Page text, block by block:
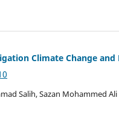
Climate Change and
Salih, Sazan Mohammed